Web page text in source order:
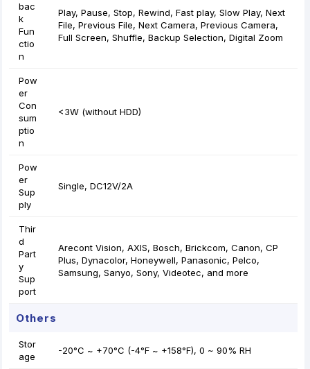
bac
k
Fun
ctio
n
Play, Pause, Stop, Rewind, Fast play, Slow Play, Next
File, Previous File, Next Camera, Previous Camera,
Full Screen, Shuffle, Backup Selection, Digital Zoom
Pow
er
Con
sum
ptio
n
<3W (without HDD)
Pow
er
Sup
ply
Single, DC12V/2A
Thir
d
Part
y
Sup
port
Arecont Vision, AXIS, Bosch, Brickcom, Canon, CP
Plus, Dynacolor, Honeywell, Panasonic, Pelco,
Samsung, Sanyo, Sony, Videotec, and more
Others
Stor
age
-20°C ~ +70°C (-4°F ~ +158°F), 0 ~ 90% RH